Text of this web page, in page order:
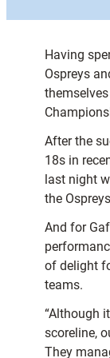
Having
Ospreys
After the
18s in
last night
the
And for
of delight
teams.
“Although
scoreline,
They